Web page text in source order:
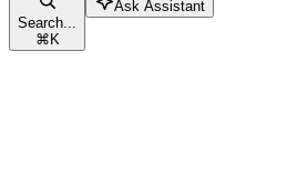
Search...
⌘K
Ask Assistant